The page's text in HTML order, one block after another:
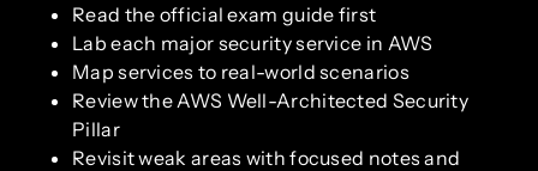
Read the official exam guide first
Lab each major security service in AWS
Map services to real-world scenarios
Review the AWS Well-Architected Security
Pillar
Revisit weak areas with focused notes and